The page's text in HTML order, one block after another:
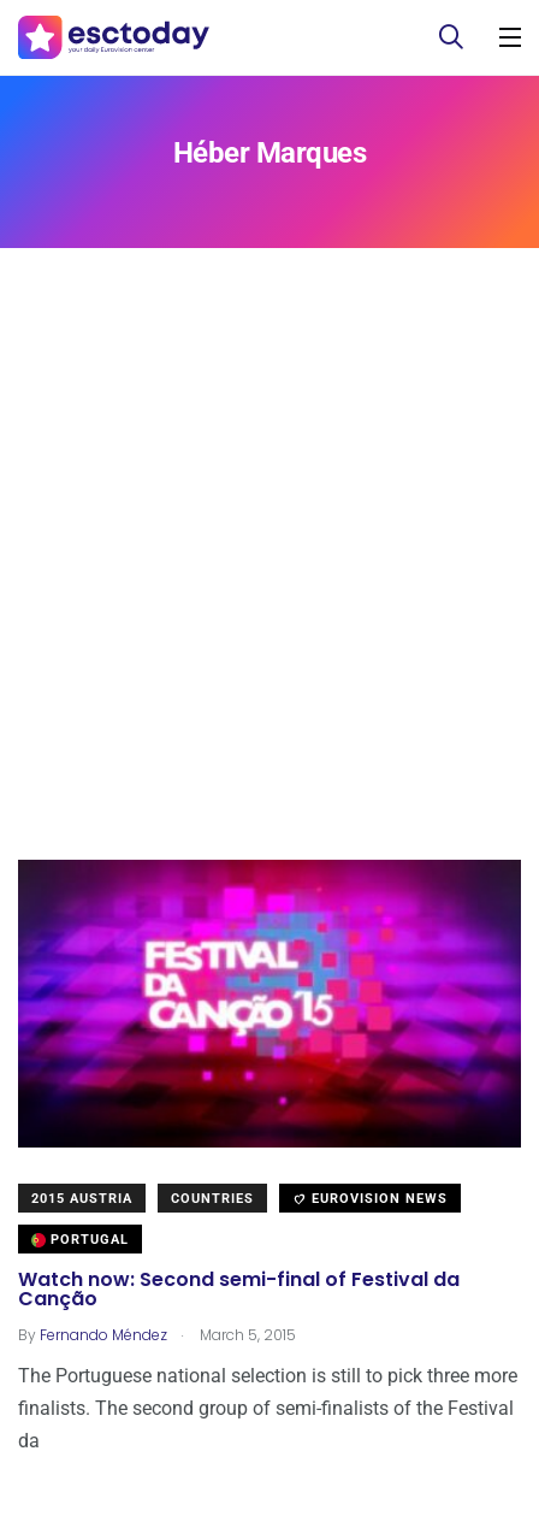
Héber Marques
2015 AUSTRIA COUNTRIES EUROVISION NEWS
PORTUGAL
Watch now: Second semi-final of Festival da
Canção
By Fernando Méndez . March 5, 2015
The Portuguese national selection is still to pick three more
finalists. The second group of semi-finalists of the Festival
da